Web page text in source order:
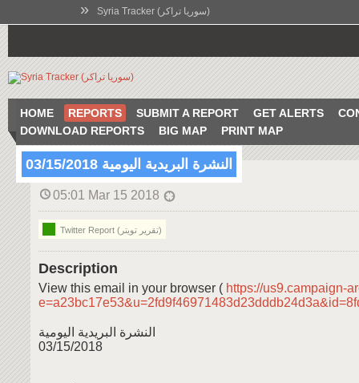
» Syria Tracker (سوريا تراكر)
HOME REPORTS SUBMIT A REPORT GET ALERTS
DOWNLOAD REPORTS
BIG MAP PRINT MAP
النشرة البريدية اليومية 03/15/2018
05:01 Mar 15 2018
Twitter Report (تقرير تويتر)
Description
View this email in your browser ( https://us9.campaign-
النشرة البريدية اليومية
03/15/2018